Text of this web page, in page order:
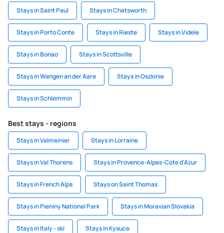
Stays in Saint Paul Stays in Chatsworth
Stays in Porto Conte Stays in Rieste Stays in Videle
Stays in Bonao Stays in Scottsville
Stays in Wangen an der Aare Stays in Oszkinie
Stays in Schlemmin
Best stays - regions
Stays in Valmeinier Stays in Lorraine
Stays in Val Thorens Stays in Provence-Alpes-Cote d'Azur
Stays in French Alps Stays on Saint Thomas
Stays in Pieniny National Park Stays in Moravian Slovakia
Stays in Italy - ski Stays in Kysuce